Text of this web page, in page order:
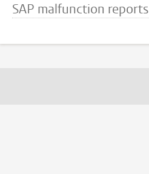
SAP malfunction reports